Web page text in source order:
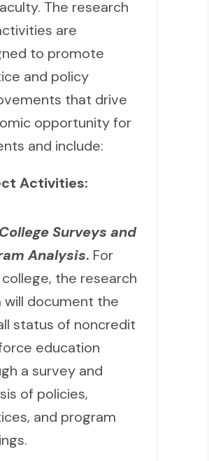
The research
are
to promote
and policy
that drive
opportunity for
and include:
Activities:
College Surveys and
Analysis. For
the research
will document the
status of noncredit
education
a survey and
of policies,
and program